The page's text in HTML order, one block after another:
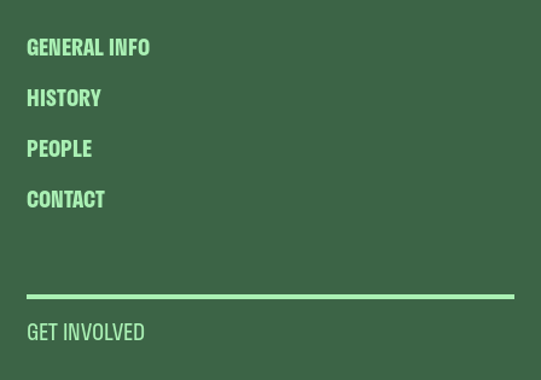
GENERAL INFO
HISTORY
PEOPLE
CONTACT
GET INVOLVED